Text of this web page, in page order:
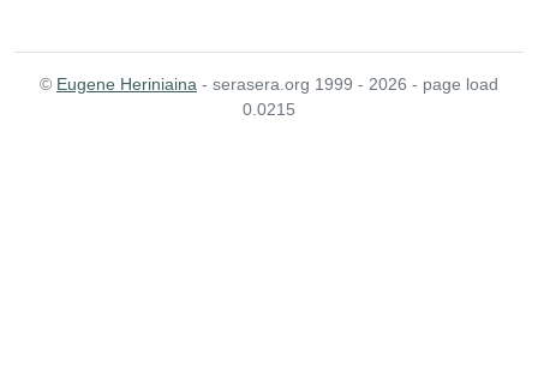
© Eugene Heriniaina - serasera.org 1999 - 2026 - page load
0.0215